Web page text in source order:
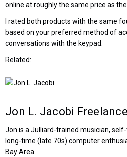
online at roughly the same price as the
I rated both products with the same
based on your preferred method of
conversations with the keypad.
Related:
Jon L. Jacobi
Jon is a Julliard-trained musician,
long-time (late 70s) computer
Bay Area.